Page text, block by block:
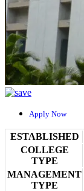
Apply Now
ESTABLISHED
COLLEGE
TYPE
MANAGEMENT
TYPE